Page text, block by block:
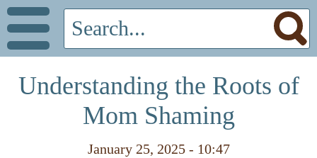
Understanding the Roots of
Mom Shaming
January 25, 2025 - 10:47